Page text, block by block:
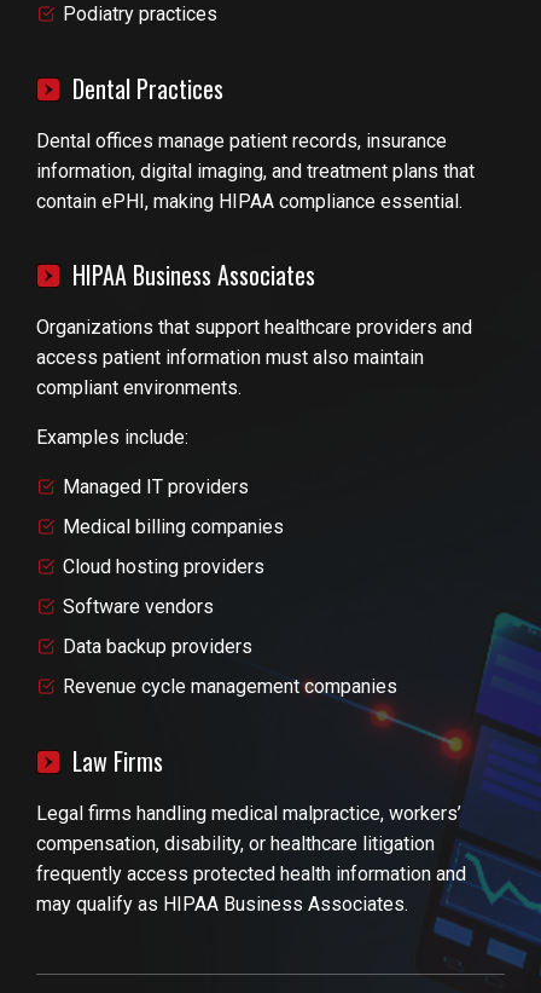
Podiatry practices
Dental Practices
Dental offices manage patient records, insurance
information, digital imaging, and treatment plans that
contain ePHI, making HIPAA compliance essential.
HIPAA Business Associates
Organizations that support healthcare providers and
access patient information must also maintain
compliant environments.
Examples include:
Managed IT providers
Medical billing companies
Cloud hosting providers
Software vendors
Data backup providers
Revenue cycle management companies
Law Firms
Legal firms handling medical malpractice, workers’
compensation, disability, or healthcare litigation
frequently access protected health information and
may qualify as HIPAA Business Associates.